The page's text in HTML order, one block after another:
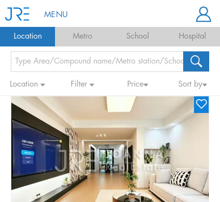
MENU
Location Metro School Hospital
Location Filter Price Sort by